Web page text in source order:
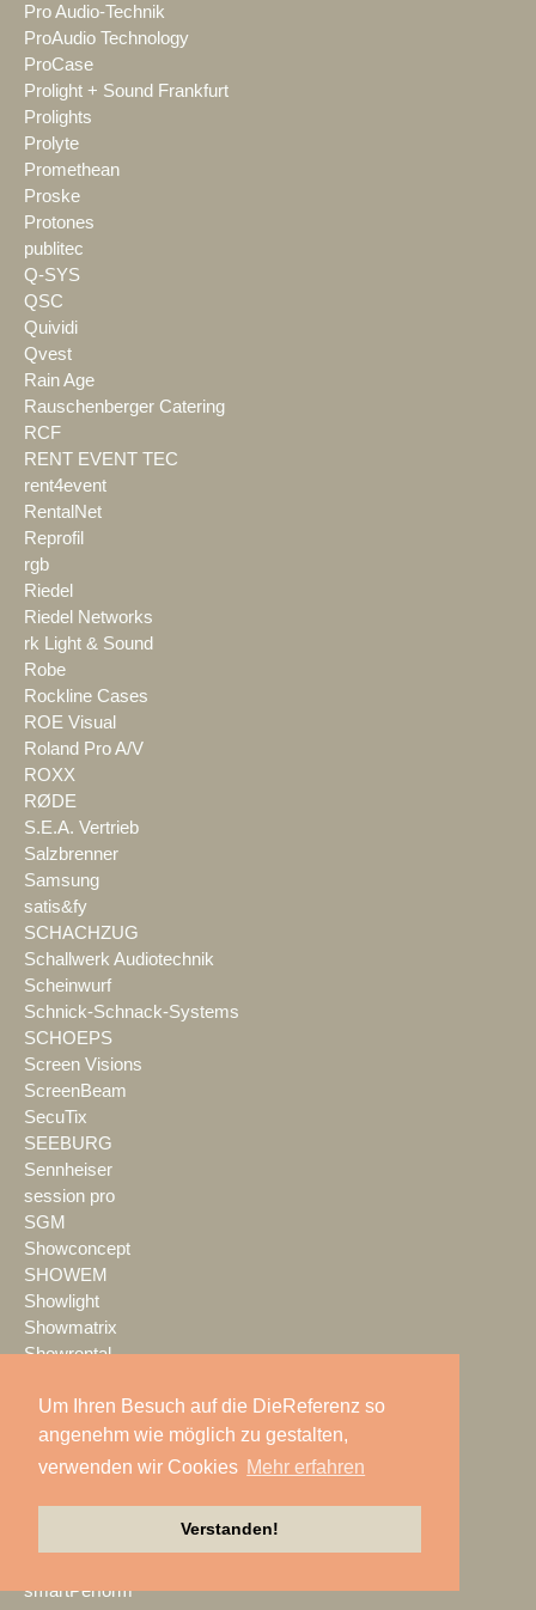
Um Ihren Besuch auf die DieReferenz so
angenehm wie möglich zu gestalten,
verwenden wir Cookies Mehr erfahren
Verstanden!
Pro Audio-Technik
ProAudio Technology
ProCase
Prolight + Sound Frankfurt
Prolights
Prolyte
Promethean
Proske
Protones
publitec
Q-SYS
QSC
Quividi
Qvest
Rain Age
Rauschenberger Catering
RCF
RENT EVENT TEC
rent4event
RentalNet
Reprofil
rgb
Riedel
Riedel Networks
rk Light & Sound
Robe
Rockline Cases
ROE Visual
Roland Pro A/V
ROXX
RØDE
S.E.A. Vertrieb
Salzbrenner
Samsung
satis&fy
SCHACHZUG
Schallwerk Audiotechnik
Scheinwurf
Schnick-Schnack-Systems
SCHOEPS
Screen Visions
ScreenBeam
SecuTix
SEEBURG
Sennheiser
session pro
SGM
Showconcept
SHOWEM
Showlight
Showmatrix
Showrental
Showtech
ShowTex
Shure
sld mediatec
smartPerform